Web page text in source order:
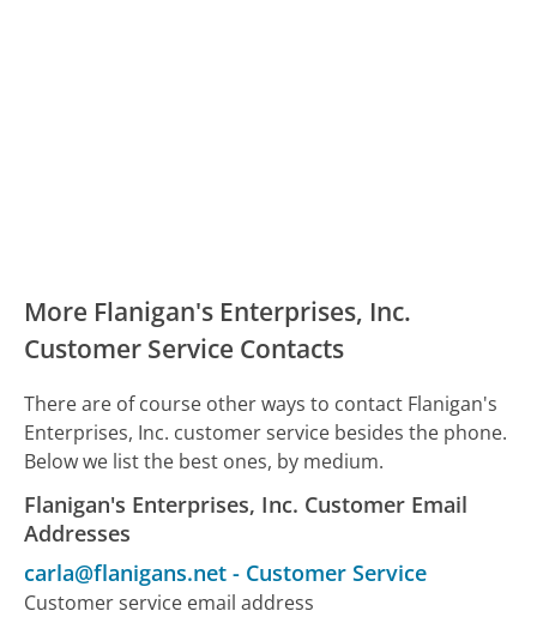
More Flanigan's Enterprises, Inc.
Customer Service Contacts
There are of course other ways to contact Flanigan's
Enterprises, Inc. customer service besides the phone.
Below we list the best ones, by medium.
Flanigan's Enterprises, Inc. Customer Email
Addresses
carla@flanigans.net - Customer Service
Customer service email address